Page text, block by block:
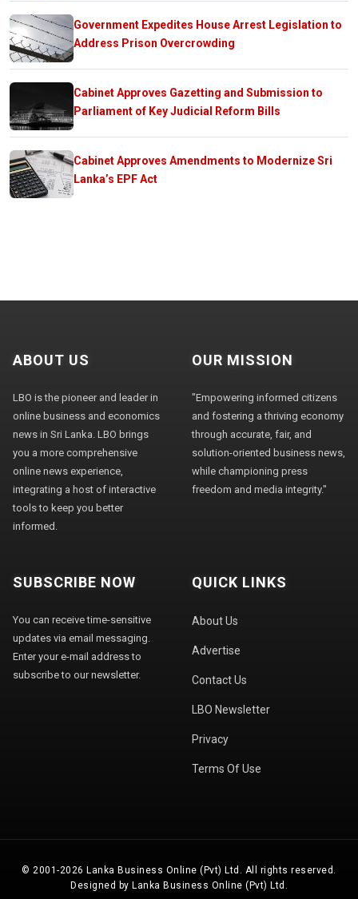
Government Expedites House Arrest Legislation to
Address Prison Overcrowding
Cabinet Approves Gazetting and Submission to
Parliament of Key Judicial Reform Bills
Cabinet Approves Amendments to Modernize Sri
Lanka’s EPF Act
ABOUT US
LBO is the pioneer and leader in
online business and economics
news in Sri Lanka. LBO brings
you a more comprehensive
online news experience,
integrating a host of interactive
tools to keep you better
informed.
OUR MISSION
"Empowering informed citizens
and fostering a thriving economy
through accurate, fair, and
solution-oriented business news,
while championing press
freedom and media integrity."
SUBSCRIBE NOW
You can receive time-sensitive
updates via email messaging.
Enter your e-mail address to
subscribe to our newsletter.
QUICK LINKS
About Us
Advertise
Contact Us
LBO Newsletter
Privacy
Terms Of Use
© 2001-2026 Lanka Business Online (Pvt) Ltd. All rights reserved.
Designed by Lanka Business Online (Pvt) Ltd.